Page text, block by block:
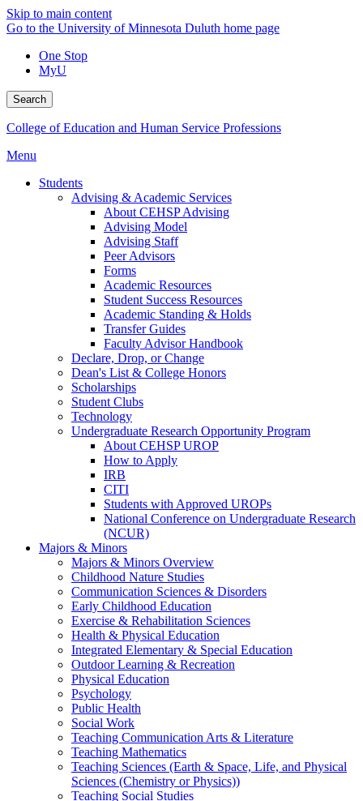
Skip to main content
Go to the University of Minnesota Duluth home page
One Stop
MyU
Search
College of Education and Human Service Professions
Menu
Students
Advising & Academic Services
About CEHSP Advising
Advising Model
Advising Staff
Peer Advisors
Forms
Academic Resources
Student Success Resources
Academic Standing & Holds
Transfer Guides
Faculty Advisor Handbook
Declare, Drop, or Change
Dean's List & College Honors
Scholarships
Student Clubs
Technology
Undergraduate Research Opportunity Program
About CEHSP UROP
How to Apply
IRB
CITI
Students with Approved UROPs
National Conference on Undergraduate Research
(NCUR)
Majors & Minors
Majors & Minors Overview
Childhood Nature Studies
Communication Sciences & Disorders
Early Childhood Education
Exercise & Rehabilitation Sciences
Health & Physical Education
Integrated Elementary & Special Education
Outdoor Learning & Recreation
Physical Education
Psychology
Public Health
Social Work
Teaching Communication Arts & Literature
Teaching Mathematics
Teaching Sciences (Earth & Space, Life, and Physical
Sciences (Chemistry or Physics))
Teaching Social Studies